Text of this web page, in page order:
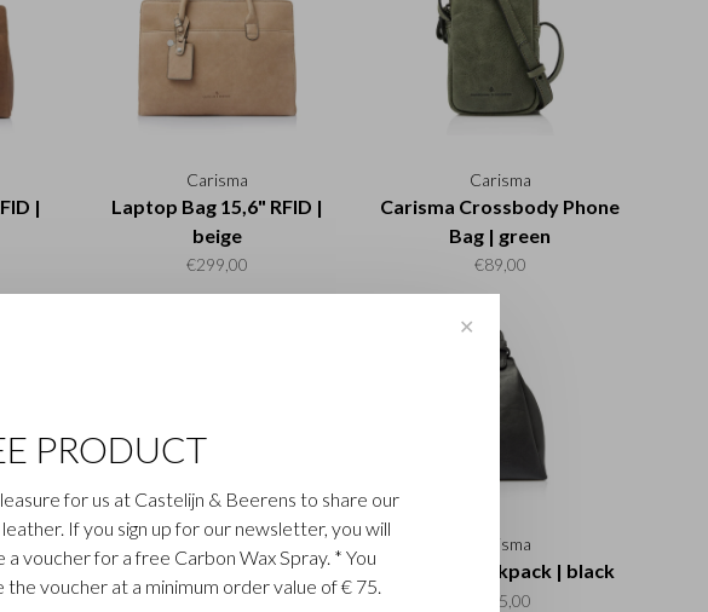
|
Carisma
Laptop Bag 15,6" RFID |
beige
€299,00
Carisma
Carisma Crossbody Phone
Bag | green
€89,00
Zip |
Carisma Crossbody Zip |
cognac
Carisma
Carisma Backpack | black
€195,00
✕
PRODUCT
for us at Castelijn & Beerens to share our
If you sign up for our newsletter, you will
a voucher for a free Carbon Wax Spray. * You
the voucher at a minimum order value of € 75.